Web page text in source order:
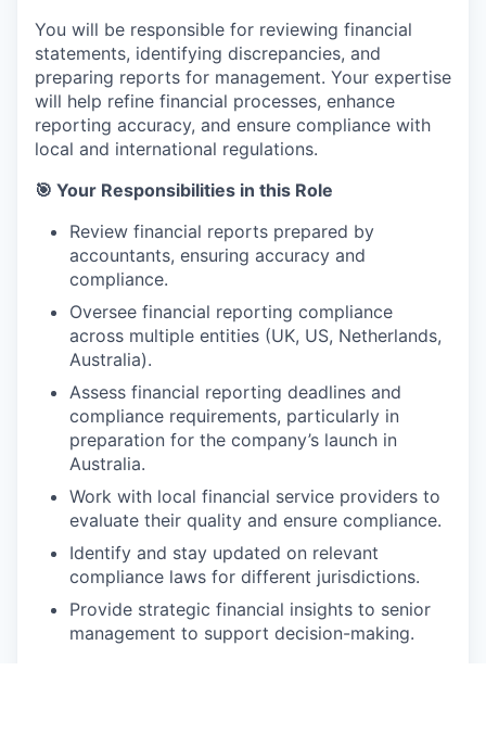
You will be responsible for reviewing financial
statements, identifying discrepancies, and
preparing reports for management. Your expertise
will help refine financial processes, enhance
reporting accuracy, and ensure compliance with
local and international regulations.
🎯 Your Responsibilities in this Role
Review financial reports prepared by
accountants, ensuring accuracy and
compliance.
Oversee financial reporting compliance
across multiple entities (UK, US, Netherlands,
Australia).
Assess financial reporting deadlines and
compliance requirements, particularly in
preparation for the company’s launch in
Australia.
Work with local financial service providers to
evaluate their quality and ensure compliance.
Identify and stay updated on relevant
compliance laws for different jurisdictions.
Provide strategic financial insights to senior
management to support decision-making.